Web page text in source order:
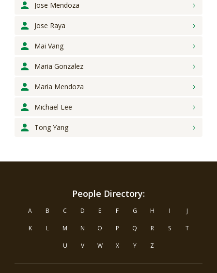
Jose Mendoza
Jose Raya
Mai Vang
Maria Gonzalez
Maria Mendoza
Michael Lee
Tong Yang
People Directory:
A B C D E F G H I J
K L M N O P Q R S T
U V W X Y Z